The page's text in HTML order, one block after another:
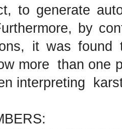
to generate
by
it was found
more than one
interpreting